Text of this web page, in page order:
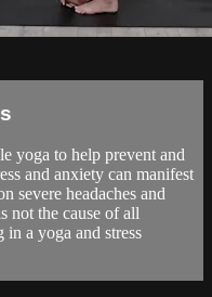
yoga to help prevent and
and anxiety can manifest
severe headaches and
not the cause of all
a yoga and stress